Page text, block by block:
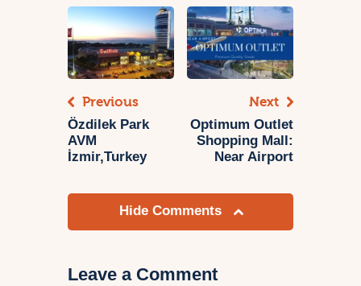
Previous
Özdilek Park
AVM
İzmir,Turkey
Next
Optimum Outlet
Shopping Mall:
Near Airport
Hide Comments
Leave a Comment